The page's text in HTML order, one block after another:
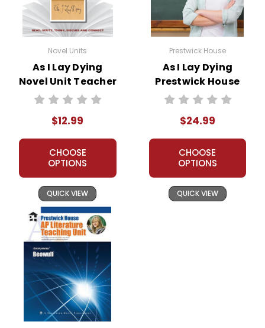
Novel Units
As I Lay Dying
Novel Unit Teacher
Guide
$12.99
CHOOSE
OPTIONS
QUICK VIEW
Prestwick House
As I Lay Dying
Prestwick House
Novel Teaching
$24.99
CHOOSE
OPTIONS
QUICK VIEW